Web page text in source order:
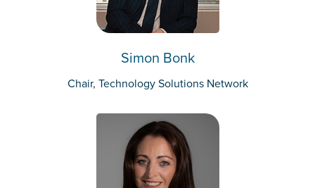
Simon Bonk
Chair, Technology Solutions Network